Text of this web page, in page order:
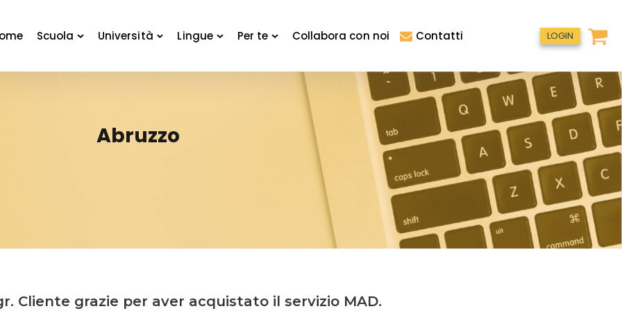
Scuola Università Lingue Per te Collabora con noi Contatti LOGIN
Abruzzo
Cliente grazie per aver acquistato il servizio MAD.